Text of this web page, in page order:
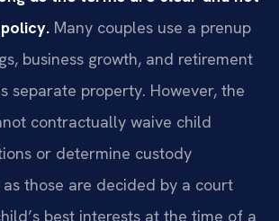
Many couples use a prenup
business growth, and retirement
separate property. However, the
contractually waive child
or determine custody
those are decided by a court
best interests at the time of a